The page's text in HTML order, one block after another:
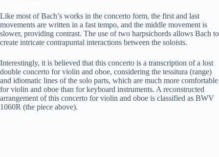
Like most of Bach’s works in the concerto form, the first and last
movements are written in a fast tempo, and the middle movement is
slower, providing contrast. The use of two harpsichords allows Bach to
create intricate contrapuntal interactions between the soloists.
Interestingly, it is believed that this concerto is a transcription of a lost
double concerto for violin and oboe, considering the tessitura (range)
and idiomatic lines of the solo parts, which are much more comfortable
for violin and oboe than for keyboard instruments. A reconstructed
arrangement of this concerto for violin and oboe is classified as BWV
1060R (the piece above).